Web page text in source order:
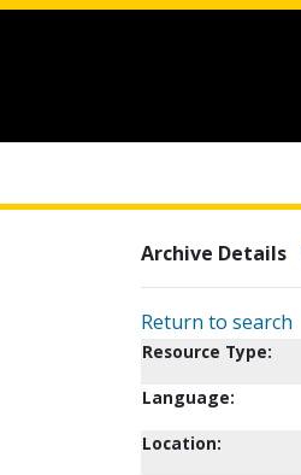
Archive Details
Return to search
Resource Type:
Language:
Location: